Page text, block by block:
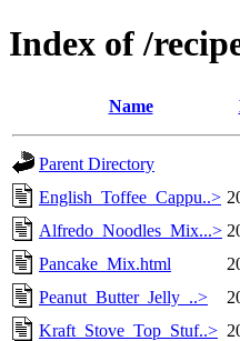
Index of /
Name
Parent Directory
English_Toffee_Cappu..>
Alfredo_Noodles_Mix...>
Pancake_Mix.html
Peanut_Butter_Jelly_..>
Kraft_Stove_Top_Stuf..>